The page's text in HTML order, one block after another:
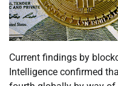
Current findings by
Intelligence confirmed